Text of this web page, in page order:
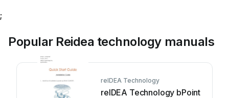
;
Popular Reidea technology manuals
reIDEA Technology
reIDEA Technology bPoint